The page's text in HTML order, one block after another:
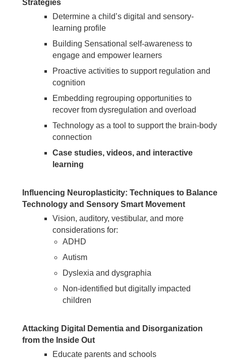
Strategies
Determine a child’s digital and sensory-
learning profile
Building Sensational self-awareness to
engage and empower learners
Proactive activities to support regulation and
cognition
Embedding regrouping opportunities to
recover from dysregulation and overload
Technology as a tool to support the brain-body
connection
Case studies, videos, and interactive
learning
Influencing Neuroplasticity: Techniques to Balance
Technology and Sensory Smart Movement
Vision, auditory, vestibular, and more
considerations for:
ADHD
Autism
Dyslexia and dysgraphia
Non-identified but digitally impacted
children
Attacking Digital Dementia and Disorganization
from the Inside Out
Educate parents and schools